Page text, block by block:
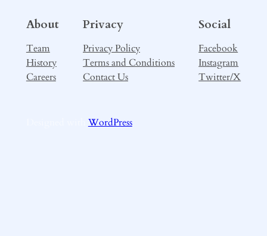
About
Team
History
Careers
Privacy
Privacy Policy
Terms and Conditions
Contact Us
Social
Facebook
Instagram
Twitter/X
WordPress